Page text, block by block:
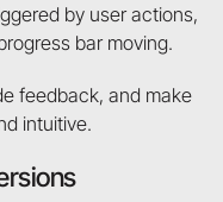
by user actions,
bar moving.
feedback, and make
intuitive.